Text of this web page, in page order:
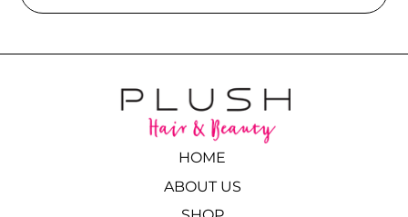
HOME
ABOUT US